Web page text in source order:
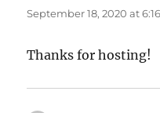
September 18, 2020 at
Thanks for hosting!